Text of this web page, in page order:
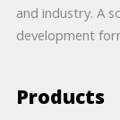
and industry. A
development
Products